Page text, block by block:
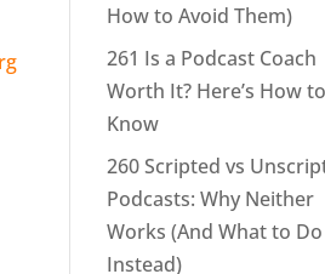
How to Avoid Them)
261 Is a Podcast Coach
Worth It? Here’s How to
Know
260 Scripted vs
Podcasts: Why Neither
Works (And What to Do
Instead)